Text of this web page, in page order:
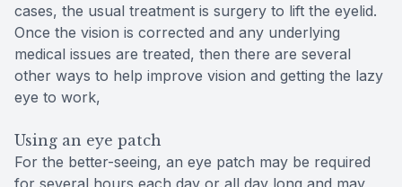
cases, the usual treatment is surgery to lift the eyelid.
Once the vision is corrected and any underlying
medical issues are treated, then there are several
other ways to help improve vision and getting the lazy
eye to work,
Using an eye patch
For the better-seeing, an eye patch may be required